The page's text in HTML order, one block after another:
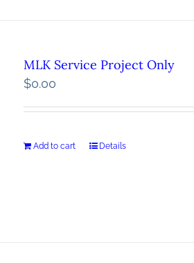
MLK Service Project Only
$0.00
Add to cart Details